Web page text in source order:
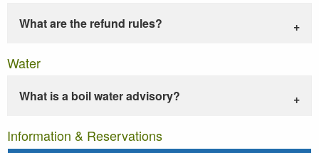
What are the refund rules?
Water
What is a boil water advisory?
Information & Reservations